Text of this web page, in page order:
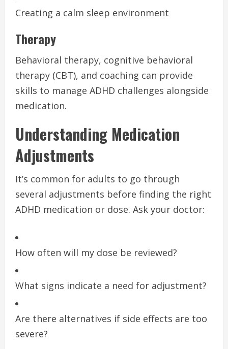
Creating a calm sleep environment
Therapy
Behavioral therapy, cognitive behavioral
therapy (CBT), and coaching can provide
skills to manage ADHD challenges alongside
medication.
Understanding Medication
Adjustments
It’s common for adults to go through
several adjustments before finding the right
ADHD medication or dose. Ask your doctor:
How often will my dose be reviewed?
What signs indicate a need for adjustment?
Are there alternatives if side effects are too
severe?